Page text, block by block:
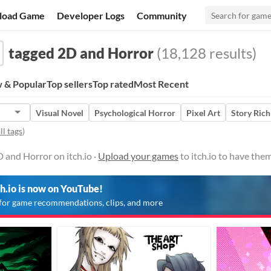
Game Developer Logs Community
tagged 2D and Horror (18,128 results)
& PopularTop sellersTop ratedMost Recent
Visual Novel Psychological Horror Pixel Art
Story Rich
tags)
and Horror on itch.io · Upload your gamesto itch.io to have
is now on YouTube!
game recommendations, clips, and more